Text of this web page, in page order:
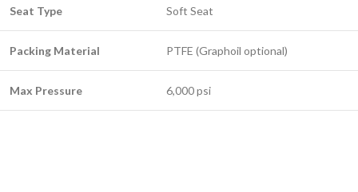
Seat Type Soft Seat
Packing Material PTFE (Graphoil optional)
Max Pressure 6,000 psi